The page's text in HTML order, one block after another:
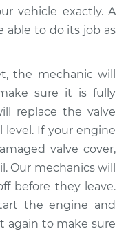
cover gasket is
Inspection
vehicle exactly. A
to do its job as
the mechanic will
sure it is fully
replace the valve
If your engine
valve cover,
Our mechanics will
before they leave.
the engine and
again to make sure